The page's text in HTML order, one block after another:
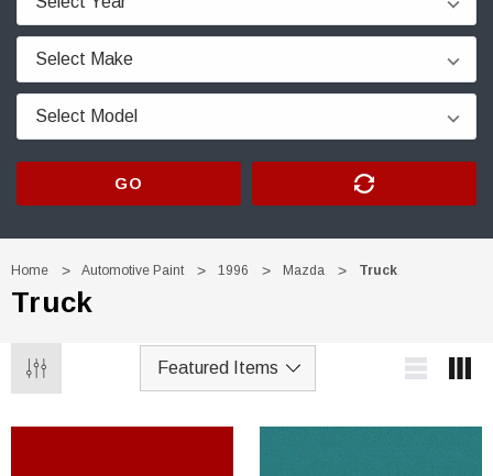
GO
Home Automotive Paint 1996 Mazda Truck
Truck